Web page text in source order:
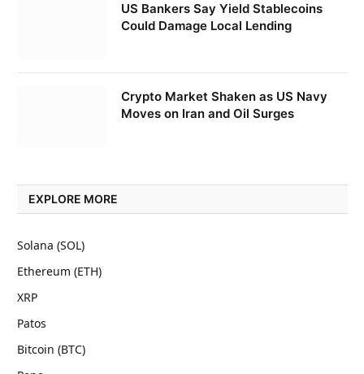
US Bankers Say Yield Stablecoins
Could Damage Local Lending
Crypto Market Shaken as US Navy
Moves on Iran and Oil Surges
EXPLORE MORE
Solana (SOL)
Ethereum (ETH)
XRP
Patos
Bitcoin (BTC)